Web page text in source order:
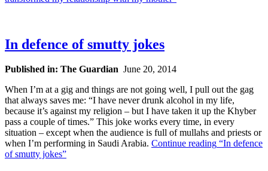
In defence of smutty jokes
Published in: The Guardian June 20, 2014
When I’m at a gig and things are not going well, I pull out the gag
that always saves me: “I have never drunk alcohol in my life,
because it’s against my religion – but I have taken it up the Khyber
pass a couple of times.” This joke works every time, in every
situation – except when the audience is full of mullahs and priests or
when I’m performing in Saudi Arabia. Continue reading “In defence
of smutty jokes”